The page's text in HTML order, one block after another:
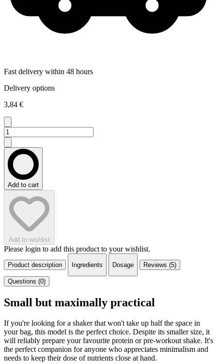
Fast delivery within 48 hours
Delivery options
3,84 €
Add to cart
Add to wishlist
Please login to add this product to your wishlist.
Product description Ingredients Dosage Reviews (5)
Questions (0)
Small but maximally practical
If you're looking for a shaker that won't take up half the space in
your bag, this model is the perfect choice. Despite its smaller size, it
will reliably prepare your favourite protein or pre-workout shake. It's
the perfect companion for anyone who appreciates minimalism and
needs to keep their dose of nutrients close at hand.